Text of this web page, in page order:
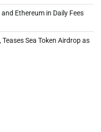
Ethereum in Daily Fees
Sea Token Airdrop as